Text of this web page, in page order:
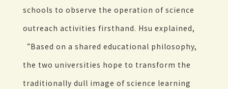
schools to observe the operation of science
outreach activities firsthand. Hsu explained,
“Based on a shared educational philosophy,
the two universities hope to transform the
traditionally dull image of science learning